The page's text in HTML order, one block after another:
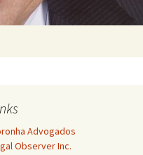
Advogados
Observer Inc.